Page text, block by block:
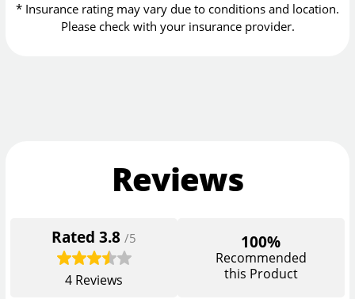
* Insurance rating may vary due to conditions and location.
Please check with your insurance provider.
Reviews
Rated3.8 /5
4 Reviews
100%
Recommended
this Product